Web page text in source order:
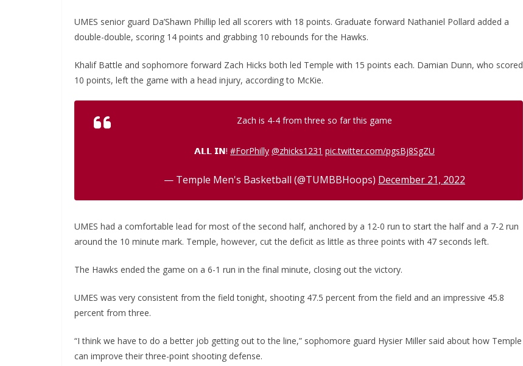
UMES senior guard Da’Shawn Phillip led all scorers with 18 points. Graduate forward Nathaniel Pollard added a
double-double, scoring 14 points and grabbing 10 rebounds for the Hawks.
Khalif Battle and sophomore forward Zach Hicks both led Temple with 15 points each. Damian Dunn, who scored
10 points, left the game with a head injury, according to McKie.
Zach is 4-4 from three so far this game
𝗔𝗟𝗟 𝗜𝗡! #ForPhilly @zhicks1231 pic.twitter.com/pgsBj8SgZU
— Temple Men's Basketball (@TUMBBHoops) December 21, 2022
UMES had a comfortable lead for most of the second half, anchored by a 12-0 run to start the half and a 7-2 run
around the 10 minute mark. Temple, however, cut the deficit as little as three points with 47 seconds left.
The Hawks ended the game on a 6-1 run in the final minute, closing out the victory.
UMES was very consistent from the field tonight, shooting 47.5 percent from the field and an impressive 45.8
percent from three.
“I think we have to do a better job getting out to the line,” sophomore guard Hysier Miller said about how Temple
can improve their three-point shooting defense.